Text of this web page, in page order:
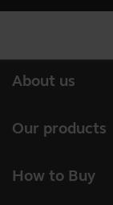
About us
Sustainability
Our products
How to Buy